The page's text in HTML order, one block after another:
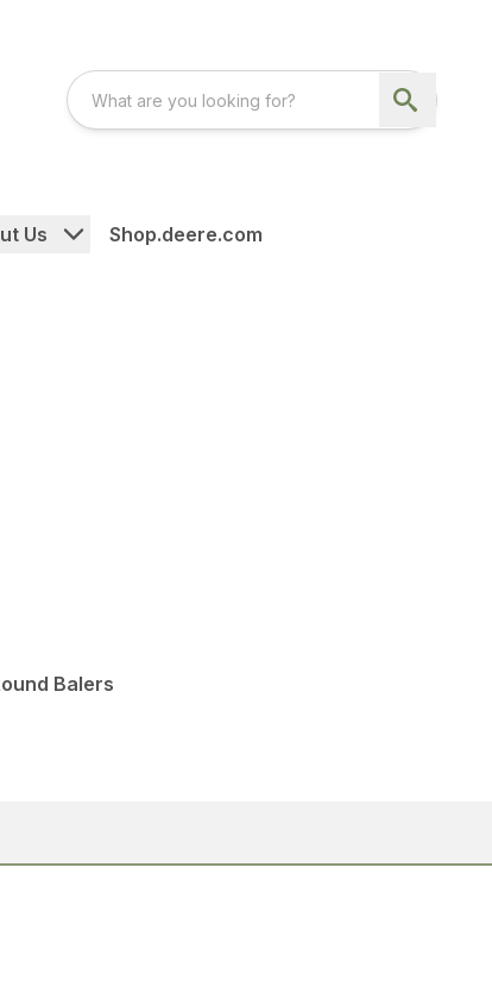
Us Shop.deere.com
Balers